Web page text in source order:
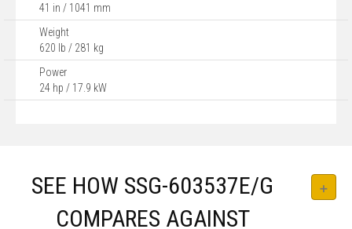
41 in / 1041 mm
Weight
620 lb / 281 kg
Power
24 hp / 17.9 kW
SEE HOW SSG-603537E/G
COMPARES AGAINST